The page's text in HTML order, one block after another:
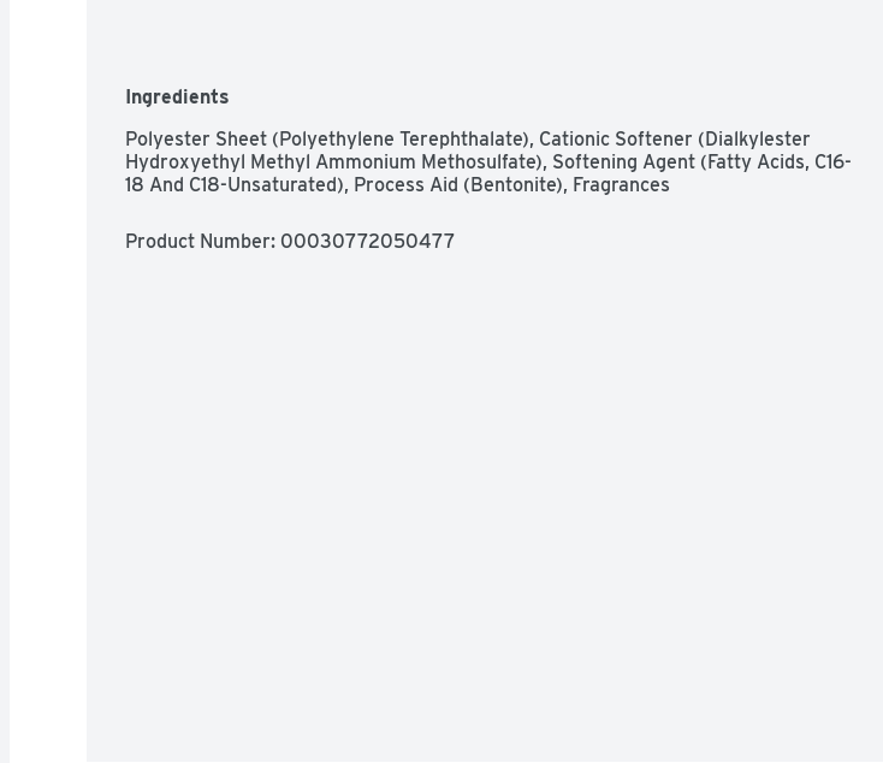
Ingredients
Polyester Sheet (Polyethylene Terephthalate), Cationic Softener (Dialkylester
Hydroxyethyl Methyl Ammonium Methosulfate), Softening Agent (Fatty Acids, C16-
18 And C18-Unsaturated), Process Aid (Bentonite), Fragrances
Product Number: 00030772050477